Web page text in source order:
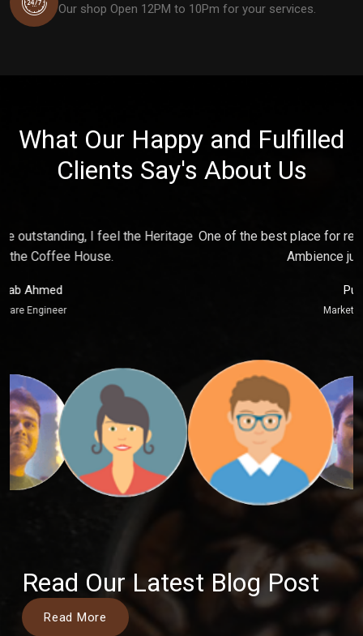
Our shop Open 12PM to 10Pm for your services.
What Our Happy and Fulfilled
Clients Say's About Us
One of the best place for relaxing and make fun with friends,
Ambience just touch my soul.
Read Our Latest Blog Post
Read More